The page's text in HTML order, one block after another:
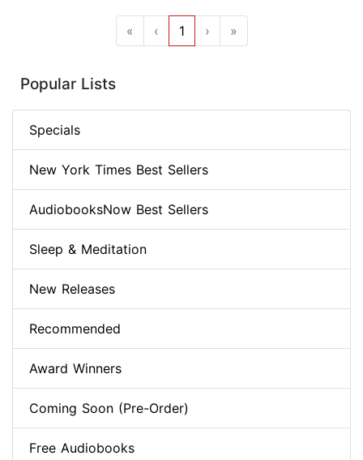
« ‹ 1 › »
Popular Lists
Specials
New York Times Best Sellers
AudiobooksNow Best Sellers
Sleep & Meditation
New Releases
Recommended
Award Winners
Coming Soon (Pre-Order)
Free Audiobooks